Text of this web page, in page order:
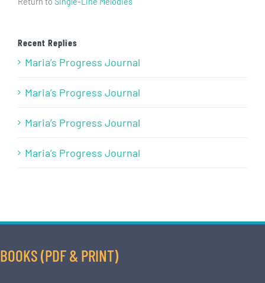
Recent Replies
Maria’s Progress Journal
Maria’s Progress Journal
Maria’s Progress Journal
Maria’s Progress Journal
BOOKS (PDF & PRINT)